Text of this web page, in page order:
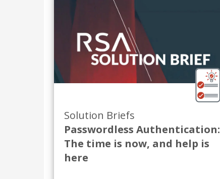
Solution Briefs
Passwordless Authentication:
The time is now, and help is
here